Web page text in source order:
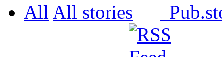
All All Pub.